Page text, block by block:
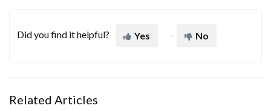
Did you find it helpful? Yes No
Related Articles